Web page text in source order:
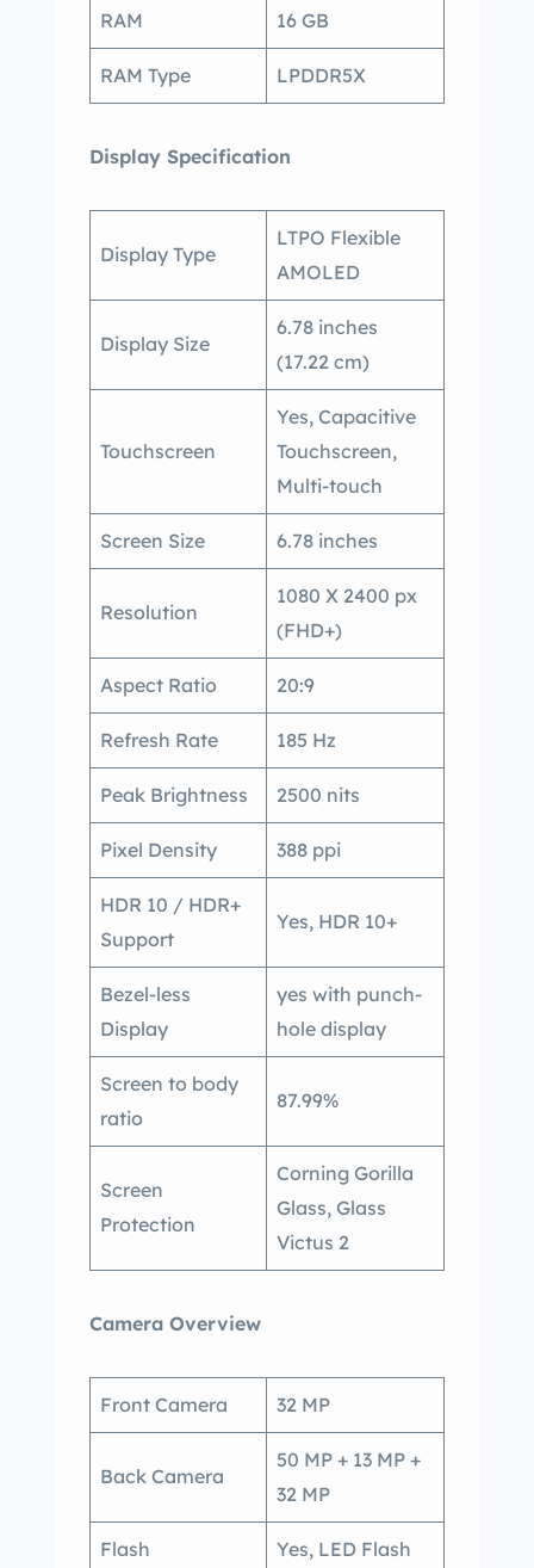
RAM 16 GB
RAM Type LPDDR5X
Display Specification
Display Type
LTPO Flexible
AMOLED
Display Size
6.78 inches
(17.22 cm)
Touchscreen
Yes, Capacitive
Touchscreen,
Multi-touch
Screen Size 6.78 inches
Resolution
1080 X 2400 px
(FHD+)
Aspect Ratio 20:9
Refresh Rate 185 Hz
Peak Brightness 2500 nits
Pixel Density 388 ppi
HDR 10 / HDR+
Support
Yes, HDR 10+
Bezel-less
Display
yes with punch-
hole display
Screen to body
ratio
87.99%
Screen
Protection
Corning Gorilla
Glass, Glass
Victus 2
Camera Overview
Front Camera 32 MP
Back Camera
50 MP + 13 MP +
32 MP
Flash Yes, LED Flash